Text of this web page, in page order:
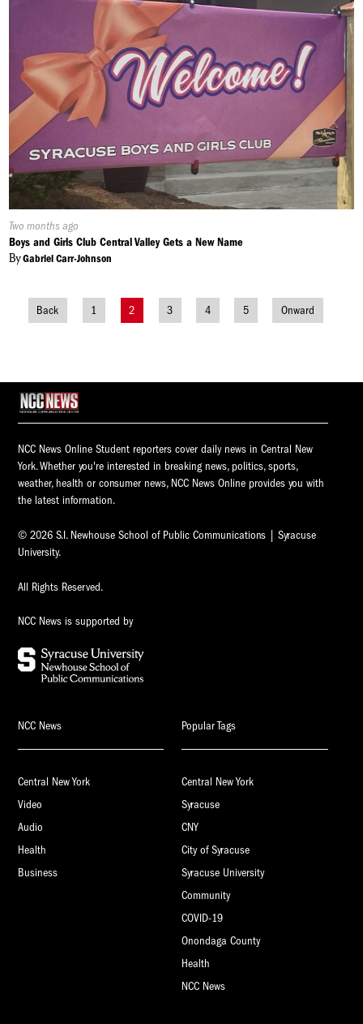
Published
On:
Two months ago
Boys and Girls Club Central Valley Gets a New Name
ByGabriel Carr-Johnson
Posts
Back 1 2 3 4 5 Onward
NCC News Online Student reporters cover daily news in Central New
York. Whether you're interested in breaking news, politics, sports,
weather, health or consumer news, NCC News Online provides you with
the latest information.
© 2026 S.I. Newhouse School of Public Communications | Syracuse
University.
All Rights Reserved.
NCC News is supported by
NCC News
Central New York
Video
Audio
Health
Business
Popular Tags
Central New York
Syracuse
CNY
City of Syracuse
Syracuse University
Community
COVID-19
Onondaga County
Health
NCC News